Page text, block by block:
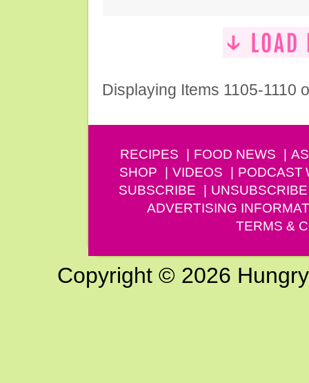
Displaying Items 1105-1110
RECIPES FOOD NEWS
SHOP
VIDEOS PODCAST
SUBSCRIBE
UNSUBSCRIBE
ADVERTISING
TERMS &
Copyright © 2026